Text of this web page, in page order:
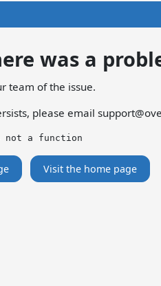
was a
team of the issue.
please email
a function
Visit the home page